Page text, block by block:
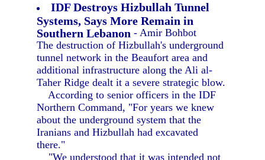
IDF Destroys Hizbullah Tunnel
Systems, Says More Remain in
Southern Lebanon - Amir Bohbot
The destruction of Hizbullah's underground
tunnel network in the Beaufort area and
additional infrastructure along the Ali al-
Taher Ridge dealt it a severe strategic blow.
According to senior officers in the IDF
Northern Command, "For years we knew
about the underground system that the
Iranians and Hizbullah had excavated
there."
"We understood that it was intended not